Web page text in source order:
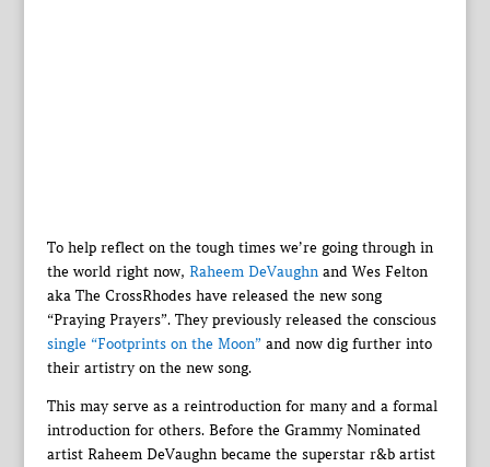
To help reflect on the tough times we’re going through in
the world right now, Raheem DeVaughnand Wes Felton
aka The CrossRhodes have released the new song
“Praying Prayers”. They previously released the conscious
single “Footprints on the Moon” and now dig further into
their artistry on the new song.
This may serve as a reintroduction for many and a formal
introduction for others. Before the Grammy Nominated
artist Raheem DeVaughn became the superstar r&b artist